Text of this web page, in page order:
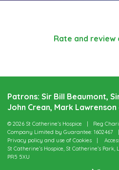
Rate and review
Patrons: Sir Bill Beaumont,
John Crean, Mark
© 2026 St Catherine’s Hospice
Reg
Company Limited by Guarantee: 1602467
Privacy policy and use of Cookies
St Catherine’s Hospice, St Catherine’s
PR5 5XU